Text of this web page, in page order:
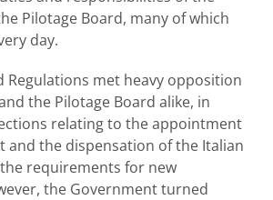
Pilotage Board, many of which
day.
Regulations met heavy opposition
the Pilotage Board alike, in
relating to the appointment
and the dispensation of the Italian
requirements for new
the Government turned